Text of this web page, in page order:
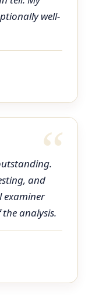
well-
and
examiner
analysis.